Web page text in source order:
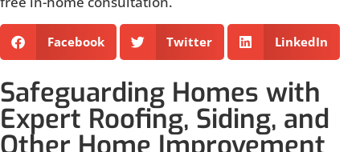
Facebook Twitter LinkedIn
Safeguarding Homes with
Expert Roofing, Siding, and